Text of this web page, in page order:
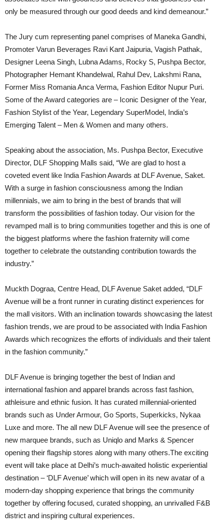
only be measured through our good deeds and kind demeanour.”
The Jury cum representing panel comprises of Maneka Gandhi,
Promoter Varun Beverages Ravi Kant Jaipuria, Vagish Pathak,
Designer Leena Singh, Lubna Adams, Rocky S, Pushpa Bector,
Photographer Hemant Khandelwal, Rahul Dev, Lakshmi Rana,
Former Miss Romania Anca Verma, Fashion Editor Nupur Puri.
Some of the Award categories are – Iconic Designer of the Year,
Fashion Stylist of the Year, Legendary SuperModel, India’s
Emerging Talent – Men & Women and many others.
Speaking about the association, Ms. Pushpa Bector, Executive
Director, DLF Shopping Malls said, “We are glad to host a
coveted event like India Fashion Awards at DLF Avenue, Saket.
With a surge in fashion consciousness among the Indian
millennials, we aim to bring in the best of brands that will
transform the possibilities of fashion today. Our vision for the
revamped mall is to bring communities together and this is one of
the biggest platforms where the fashion fraternity will come
together to celebrate the outstanding contribution towards the
industry.”
Muckth Dograa, Centre Head, DLF Avenue Saket added, “DLF
Avenue will be a front runner in curating distinct experiences for
the mall visitors. With an inclination towards showcasing the latest
fashion trends, we are proud to be associated with India Fashion
Awards which recognizes the efforts of individuals and their talent
in the fashion community.”
DLF Avenue is bringing together the best of Indian and
international fashion and apparel brands across fast fashion,
athleisure and ethnic fusion. It has curated millennial-oriented
brands such as Under Armour, Go Sports, Superkicks, Nykaa
Luxe and more. The all new DLF Avenue will see the presence of
new marquee brands, such as Uniqlo and Marks & Spencer
opening their flagship stores along with many others.The exciting
event will take place at Delhi’s much-awaited holistic experiential
destination – ‘DLF Avenue’ which will open in its new avatar of a
modern-day shopping experience that brings the community
together by offering focused, curated shopping, an unrivalled F&B
district and inspiring cultural experiences.